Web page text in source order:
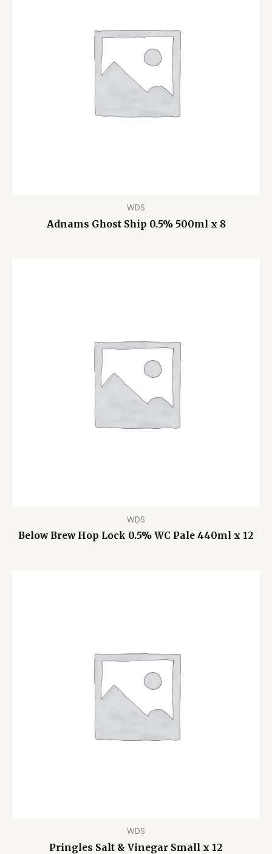
WDS
Adnams Ghost Ship 0.5% 500ml x 8
WDS
Below Brew Hop Lock 0.5% WC Pale 440ml x 12
WDS
Pringles Salt & Vinegar Small x 12